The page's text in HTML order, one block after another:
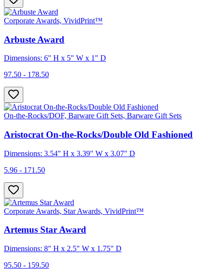
Corporate Awards, VividPrint™
Arbuste Award
Dimensions: 6" H x 5" W x 1" D
97.50 - 178.50
On-the-Rocks/DOF, Barware Gift Sets, Barware Gift Sets
Aristocrat On-the-Rocks/Double Old Fashioned
Dimensions: 3.54" H x 3.39" W x 3.07" D
5.96 - 171.50
Corporate Awards, Star Awards, VividPrint™
Artemus Star Award
Dimensions: 8" H x 2.5" W x 1.75" D
95.50 - 159.50